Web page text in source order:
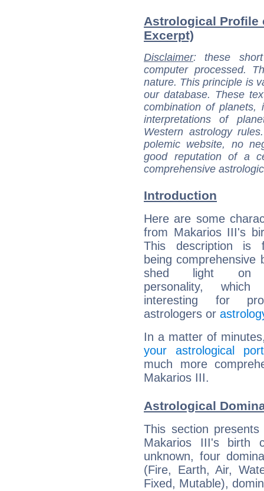
Astrological Profile
Excerpt)
Disclaimer: these
computer processed.
nature. This principle is
our database. These
combination of
interpretations of
Western astrology
polemic website, no
good reputation of a
comprehensive
Introduction
Here are some
from Makarios III's
This description is
being comprehensive
shed light on
personality,
interesting for
astrologers or
In a matter of
your astrological
much more
Makarios III.
Astrological
This section
Makarios III's birth
unknown, four
(Fire, Earth, Air,
Fixed, Mutable),